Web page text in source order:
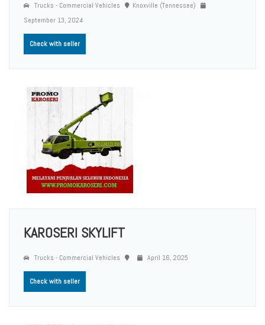
Trucks - Commercial Vehicles
Knoxville (Tennessee)
September 13, 2024
Check with seller
KAROSERI SKYLIFT
Trucks - Commercial Vehicles April 16, 2025
Check with seller